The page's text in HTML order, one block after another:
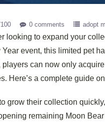
0 comments adopt
looking to expand your
event, this limited pet
can now only
Here’s a complete guide
grow their collection
remaining Moon